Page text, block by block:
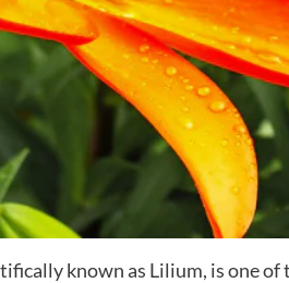
known as Lilium, is one